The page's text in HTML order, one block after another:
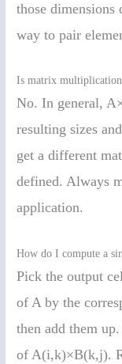
those dimensions
way to pair
Is matrix
No. In general,
resulting sizes
get a different
defined. Always
application.
How do I compute a
Pick the output
of A by the
then add them
of A(i,k)×B(k,j).